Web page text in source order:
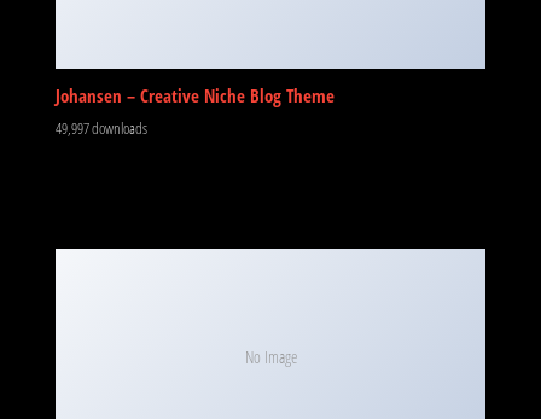
Johansen – Creative Niche Blog Theme
49,997 downloads
No Image